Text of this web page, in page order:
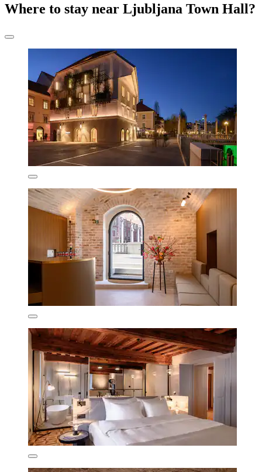
Where to stay near Ljubljana Town Hall?